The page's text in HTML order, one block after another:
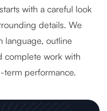
with a careful look
details. We
language, outline
complete work with
term performance.